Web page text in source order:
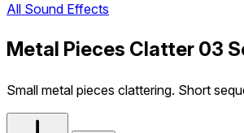
All Sound Effects
Metal Pieces Clatter 03
Small metal pieces clattering. Short